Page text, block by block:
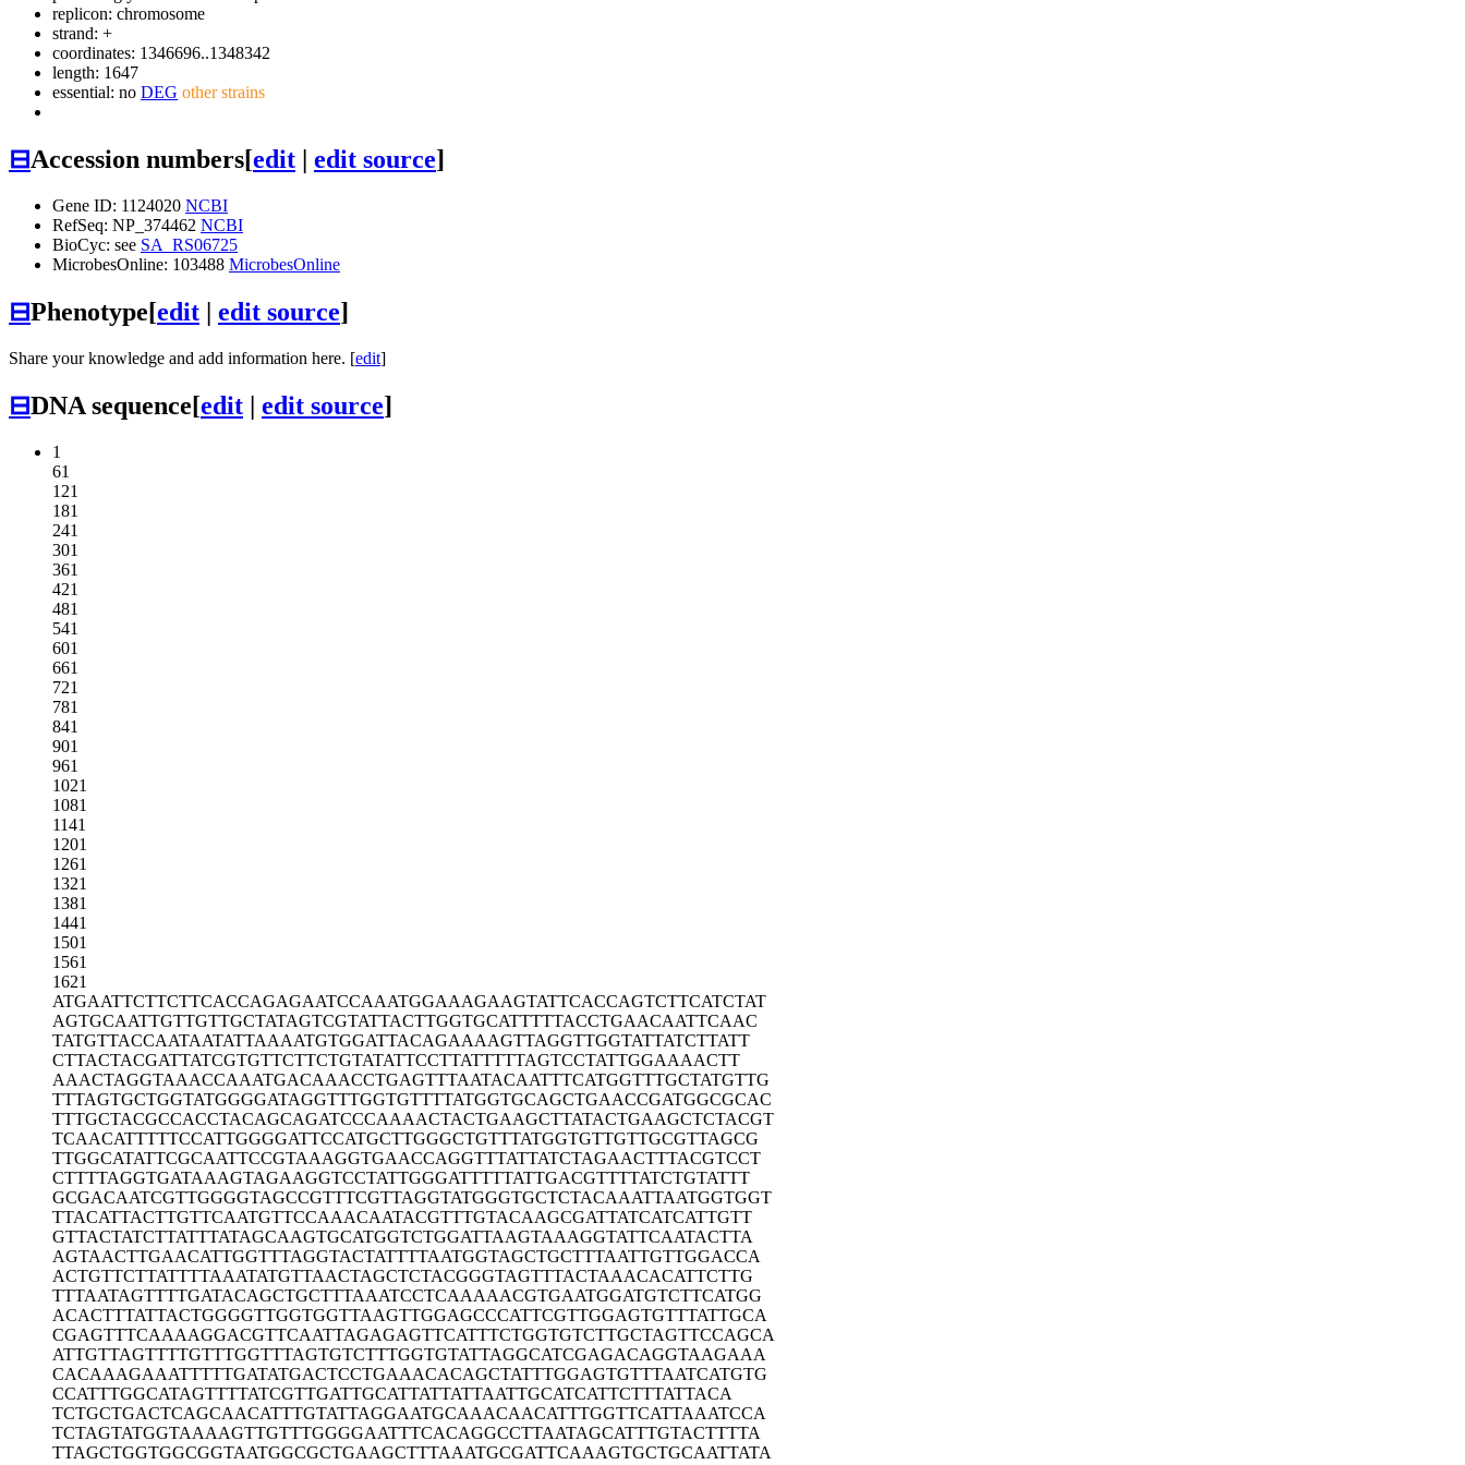
replicon: chromosome
strand: +
coordinates: 1346696..1348342
length: 1647
essential: no DEG other strains
⊟Accession numbers[edit | edit source]
Gene ID: 1124020 NCBI
RefSeq: NP_374462 NCBI
BioCyc: see SA_RS06725
MicrobesOnline: 103488 MicrobesOnline
⊟Phenotype[edit | edit source]
Share your knowledge and add information here. [edit]
⊟DNA sequence[edit | edit source]
1
61
121
181
241
301
361
421
481
541
601
661
721
781
841
901
961
1021
1081
1141
1201
1261
1321
1381
1441
1501
1561
1621
ATGAATTCTTCTTCACCAGAGAATCCAAATGGAAAGAAGTATTCACCAGTCTTCATCTAT
AGTGCAATTGTTGTTGCTATAGTCGTATTACTTGGTGCATTTTTACCTGAACAATTCAAC
TATGTTACCAATAATATTAAAATGTGGATTACAGAAAAGTTAGGTTGGTATTATCTTATT
CTTACTACGATTATCGTGTTCTTCTGTATATTCCTTATTTTTAGTCCTATTGGAAAACTT
AAACTAGGTAAACCAAATGACAAACCTGAGTTTAATACAATTTCATGGTTTGCTATGTTG
TTTAGTGCTGGTATGGGGATAGGTTTGGTGTTTTATGGTGCAGCTGAACCGATGGCGCAC
TTTGCTACGCCACCTACAGCAGATCCCAAAACTACTGAAGCTTATACTGAAGCTCTACGT
TCAACATTTTTCCATTGGGGATTCCATGCTTGGGCTGTTTATGGTGTTGTTGCGTTAGCG
TTGGCATATTCGCAATTCCGTAAAGGTGAACCAGGTTTATTATCTAGAACTTTACGTCCT
CTTTTAGGTGATAAAGTAGAAGGTCCTATTGGGATTTTTATTGACGTTTTATCTGTATTT
GCGACAATCGTTGGGGTAGCCGTTTCGTTAGGTATGGGTGCTCTACAAATTAATGGTGGT
TTACATTACTTGTTCAATGTTCCAAACAATACGTTTGTACAAGCGATTATCATCATTGTT
GTTACTATCTTATTTATAGCAAGTGCATGGTCTGGATTAAGTAAAGGTATTCAATACTTA
AGTAACTTGAACATTGGTTTAGGTACTATTTTAATGGTAGCTGCTTTAATTGTTGGACCA
ACTGTTCTTATTTTAAATATGTTAACTAGCTCTACGGGTAGTTTACTAAACACATTCTTG
TTTAATAGTTTTGATACAGCTGCTTTAAATCCTCAAAAACGTGAATGGATGTCTTCATGG
ACACTTTATTACTGGGGTTGGTGGTTAAGTTGGAGCCCATTCGTTGGAGTGTTTATTGCA
CGAGTTTCAAAAGGACGTTCAATTAGAGAGTTCATTTCTGGTGTCTTGCTAGTTCCAGCA
ATTGTTAGTTTTGTTTGGTTTAGTGTCTTTGGTGTATTAGGCATCGAGACAGGTAAGAAA
CACAAAGAAATTTTTGATATGACTCCTGAAACACAGCTATTTGGAGTGTTTAATCATGTG
CCATTTGGCATAGTTTTATCGTTGATTGCATTATTATTAATTGCATCATTCTTTATTACA
TCTGCTGACTCAGCAACATTTGTATTAGGAATGCAAACAACATTTGGTTCATTAAATCCA
TCTAGTATGGTAAAAGTTGTTTGGGGAATTTCACAGGCCTTAATAGCATTTGTACTTTTA
TTAGCTGGTGGCGGTAATGGCGCTGAAGCTTTAAATGCGATTCAAAGTGCTGCAATTATA